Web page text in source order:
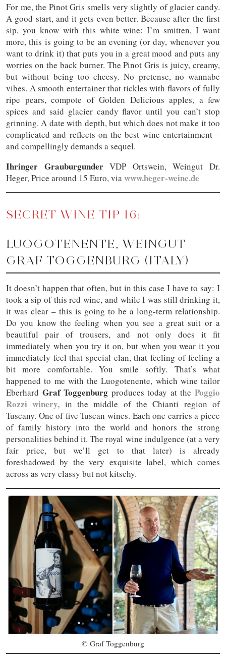
For me, the Pinot Gris smells very slightly of glacier candy.
A good start, and it gets even better. Because after the first
sip, you know with this white wine: I’m smitten, I want
more, this is going to be an evening (or day, whenever you
want to drink it) that puts you in a great mood and puts any
worries on the back burner. The Pinot Gris is juicy, creamy,
but without being too cheesy. No pretense, no wannabe
vibes. A smooth entertainer that tickles with flavors of fully
ripe pears, compote of Golden Delicious apples, a few
spices and said glacier candy flavor until you can’t stop
grinning. A date with depth, but which does not make it too
complicated and reflects on the best wine entertainment –
and compellingly demands a sequel.
Ihringer GrauburgunderVDP Ortswein, Weingut Dr.
Heger, Price around 15 Euro, viawww.heger-weine.de
SECRET WINE TIP 16:
LUOGOTENENTE, WEINGUT
GRAF TOGGENBURG (ITALY)
It doesn’t happen that often, but in this case I have to say: I
took a sip of this red wine, and while I was still drinking it,
it was clear – this is going to be a long-term relationship.
Do you know the feeling when you see a great suit or a
beautiful pair of trousers, and not only does it fit
immediately when you try it on, but when you wear it you
immediately feel that special elan, that feeling of feeling a
bit more comfortable. You smile softly. That’s what
happened to me with the Luogotenente, which wine tailor
Eberhard Graf Toggenburg produces today at thePoggio
Rozzi winery, in the middle of the Chianti region of
Tuscany. One of five Tuscan wines. Each one carries a piece
of family history into the world and honors the strong
personalities behind it. The royal wine indulgence (at a very
fair price, but we’ll get to that later) is already
foreshadowed by the very exquisite label, which comes
across as very classy but not kitschy.
© Graf Toggenburg